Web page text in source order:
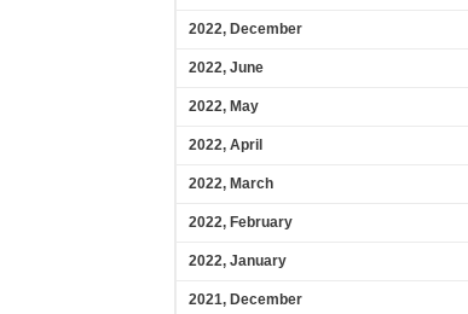
2022, December
2022, June
2022, May
2022, April
2022, March
2022, February
2022, January
2021, December